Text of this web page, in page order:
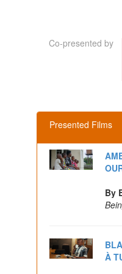
Co-presented by
Presented Films
By
À